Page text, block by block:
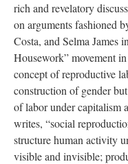
rich and revelatory
on arguments fashioned
Costa, and Selma James
Housework” movement
concept of reproductive
construction of gender
of labor under capitalism
writes, “social
structure human activity
visible and invisible;